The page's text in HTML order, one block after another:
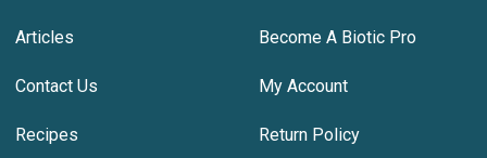
Articles Become A Biotic Pro
Contact Us My Account
Recipes Return Policy